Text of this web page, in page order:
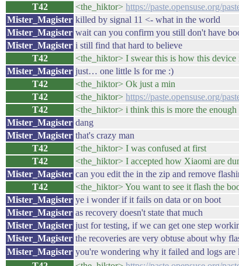
T42
<the_hiktor> https://paste.opensuse.org/
Mister_Magister killed by signal 11 <- what in the world
Mister_Magister wait can you confirm you still don't have
Mister_Magister i still find that hard to believe
T42
<the_hiktor> I swear this is how this device
Mister_Magister just… one little ls for me :)
T42
<the_hiktor> Ok just a min
T42
<the_hiktor> https://paste.opensuse.org/
T42
<the_hiktor> i think this is more the enough
Mister_Magister dang
Mister_Magister that's crazy man
T42
<the_hiktor> I was confused at first
T42
<the_hiktor> I accepted how Xiaomi are
Mister_Magister can you edit the in the zip and remove
T42
<the_hiktor> You want to see it flash the
Mister_Magister ye i wonder if it fails on data or on boot
Mister_Magister as recovery doesn't state that much
Mister_Magister just for testing, if we can get one step
Mister_Magister the recoveries are very obtuse about why
Mister_Magister you're wondering why it failed and logs